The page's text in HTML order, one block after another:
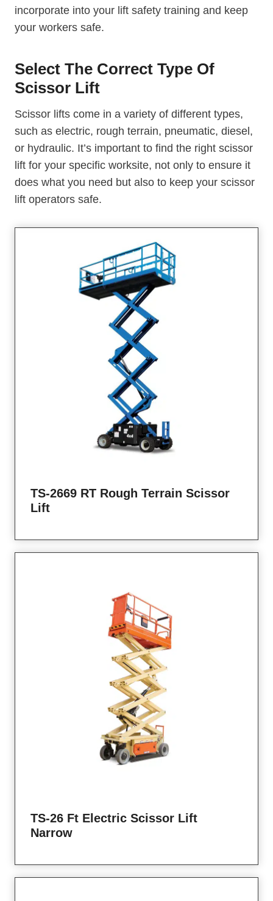
incorporate into your lift safety training and keep
your workers safe.
Select The Correct Type Of
Scissor Lift
Scissor lifts come in a variety of different types,
such as electric, rough terrain, pneumatic, diesel,
or hydraulic. It’s important to find the right scissor
lift for your specific worksite, not only to ensure it
does what you need but also to keep your scissor
lift operators safe.
TS-2669 RT Rough Terrain Scissor
Lift
TS-26 Ft Electric Scissor Lift
Narrow